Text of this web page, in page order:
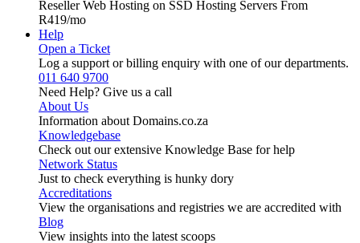
Reseller Web Hosting on SSD Hosting Servers From
R419/mo
Help
Open a Ticket
Log a support or billing enquiry with one of our departments.
011 640 9700
Need Help? Give us a call
About Us
Information about Domains.co.za
Knowledgebase
Check out our extensive Knowledge Base for help
Network Status
Just to check everything is hunky dory
Accreditations
View the organisations and registries we are accredited with
Blog
View insights into the latest scoops